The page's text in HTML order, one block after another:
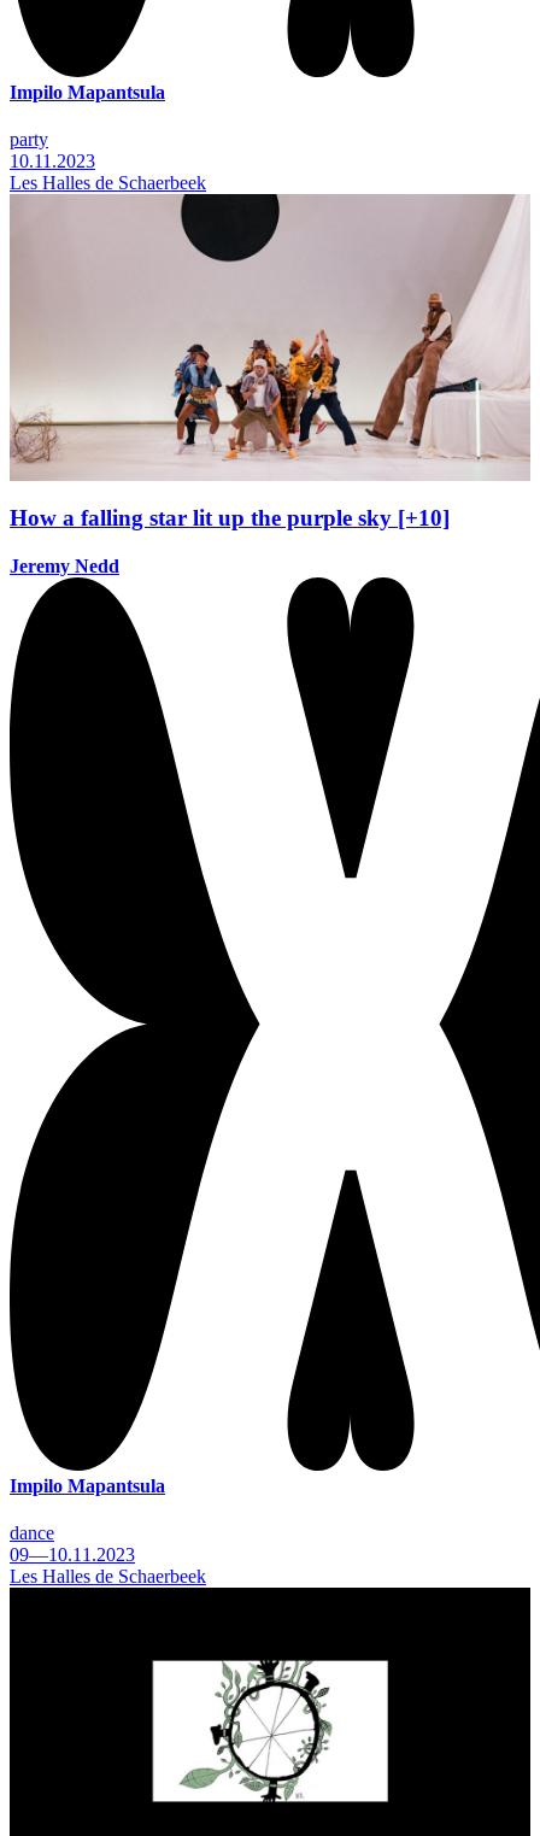
Impilo Mapantsula
party
10.11.2023
Les Halles de Schaerbeek
How a falling star lit up the purple sky [+10]
Jeremy Nedd
Impilo Mapantsula
dance
09—10.11.2023
Les Halles de Schaerbeek